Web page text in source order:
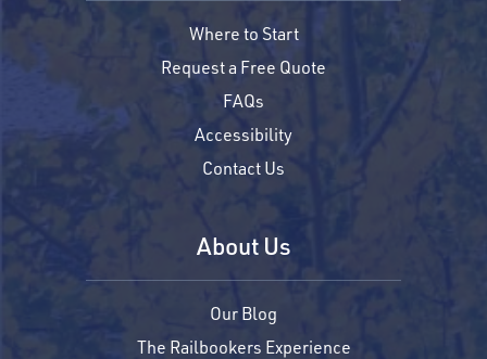
Where to Start
Request a Free Quote
FAQs
Accessibility
Contact Us
About Us
Our Blog
The Railbookers Experience